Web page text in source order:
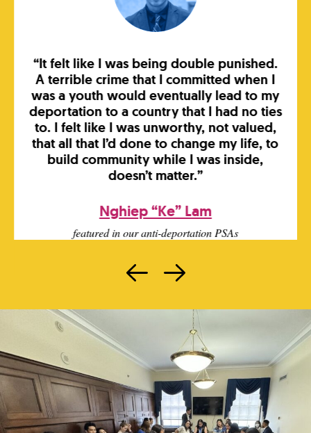
Prev Next
“It felt like I was being double punished.
A terrible crime that I committed when I
was a youth would eventually lead to my
deportation to a country that I had no ties
to. I felt like I was unworthy, not valued,
that all that I’d done to change my life, to
build community while I was inside,
doesn’t matter.”
Nghiep “Ke” Lam
featured in our anti-deportation PSAs